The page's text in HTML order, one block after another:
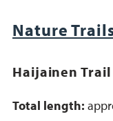
Nature
Haijainen Trail
Total length: